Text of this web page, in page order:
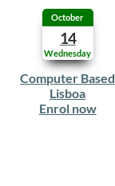
Wednesday
October
14
Computer Based
Lisboa
Enrol now